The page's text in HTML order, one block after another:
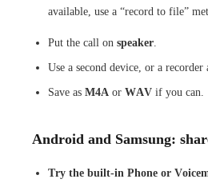
available, use a “record to file”
Put the call on speaker
Use a second device, or a recorder
Save as M4A or WAV if you can.
Android and Samsung:
Try the built-in Phone or